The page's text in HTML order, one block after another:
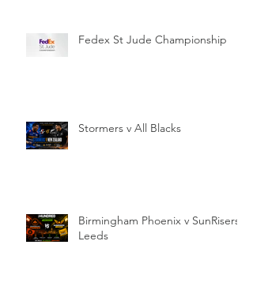
Fedex St Jude Championship
Stormers v All Blacks
Birmingham Phoenix v SunRisers
Leeds